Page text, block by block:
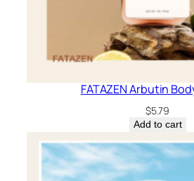
FATAZEN Arbutin
$5.79
Add to cart